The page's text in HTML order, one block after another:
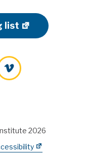
list
2026